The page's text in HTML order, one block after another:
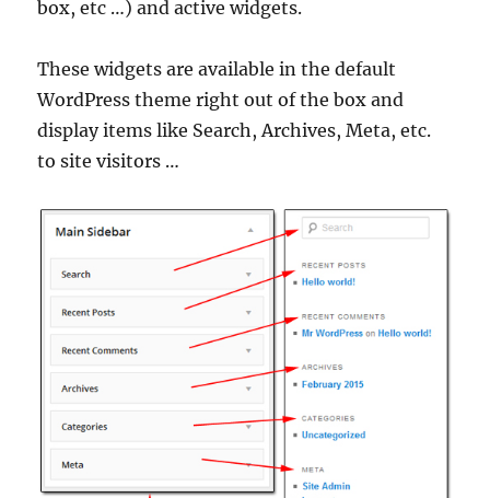
box, etc …) and active widgets.
These widgets are available in the default
WordPress theme right out of the box and
display items like Search, Archives, Meta, etc.
to site visitors …